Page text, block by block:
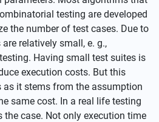
testing are developed
the number of test cases. Due to
relatively small, e. g.,
Having small test suites is
execution costs. But this
it stems from the assumption
same cost. In a real life testing
case. Not only execution time